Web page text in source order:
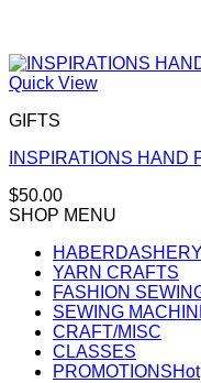
Quick View
GIFTS
INSPIRATIONS HAND
$50.00
SHOP MENU
HABERDASHERY
YARN CRAFTS
FASHION
SEWING
CRAFT/MISC
CLASSES
PROMOTIONS